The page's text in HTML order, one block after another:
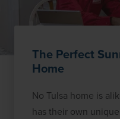
The Perfect
Home
No Tulsa home is
has their own